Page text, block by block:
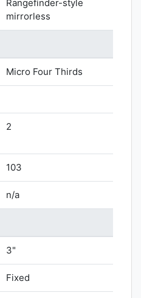
Rangefinder-style
mirrorless
Micro Four Thirds
2
103
n/a
3"
Fixed